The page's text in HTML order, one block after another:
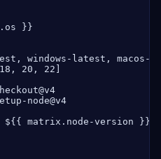
}}
windows-latest, macos-
20, 22]
node@v4
matrix.node-version }}